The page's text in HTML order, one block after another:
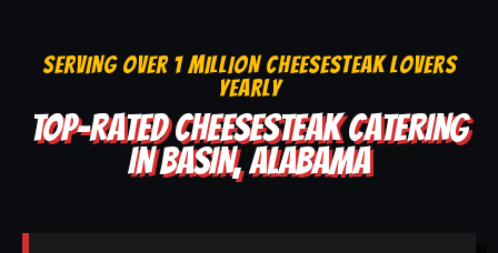
SERVING OVER 1 MILLION CHEESESTEAK LOVERS
YEARLY
TOP-RATED CHEESESTEAK CATERING
IN BASIN, ALABAMA